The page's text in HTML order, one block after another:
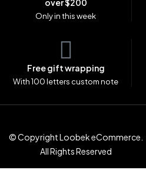
over $200
Only in this week
Free gift wrapping
With 100 letters custom note
© Copyright Loobek eCommerce.
All Rights Reserved